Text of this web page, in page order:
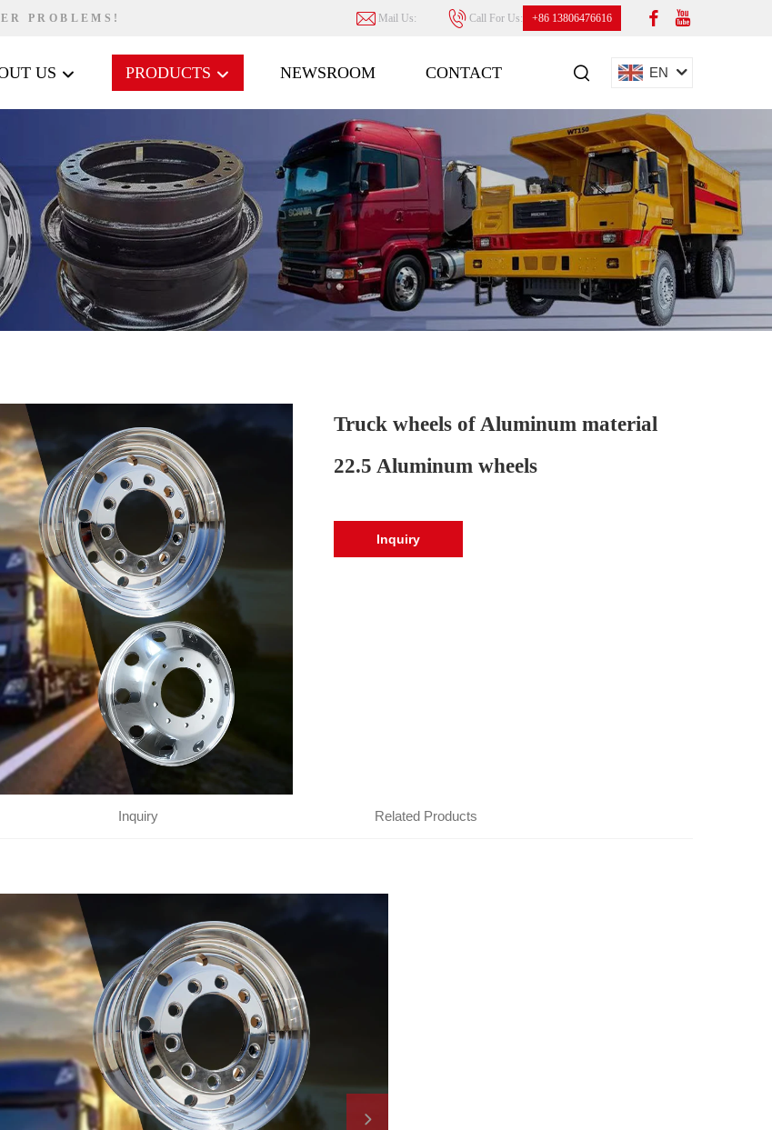
PROBLEMS! Mail Us: Call For Us: +86 13806476616
US PRODUCTS NEWSROOM CONTACT EN
Truck wheels of Aluminum material
22.5 Aluminum wheels
Inquiry
Inquiry Related Products